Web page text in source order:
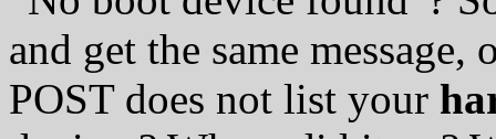
and get the same
POST does not list your